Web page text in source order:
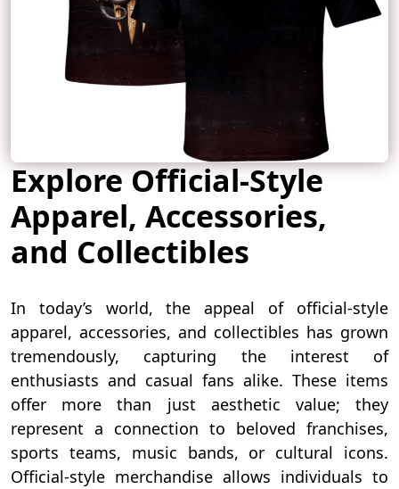
Explore Official-Style
Apparel, Accessories,
and Collectibles
In today’s world, the appeal of official-style
apparel, accessories, and collectibles has grown
tremendously, capturing the interest of
enthusiasts and casual fans alike. These items
offer more than just aesthetic value; they
represent a connection to beloved franchises,
sports teams, music bands, or cultural icons.
Official-style merchandise allows individuals to